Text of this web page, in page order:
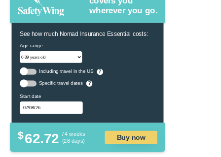
wherever you go.
See how much Nomad Insurance Essential costs:
Age range
Including travel in the US ?
Specific travel dates ?
Start date
$62.72 / 4 weeks
(28 days)
Buy now